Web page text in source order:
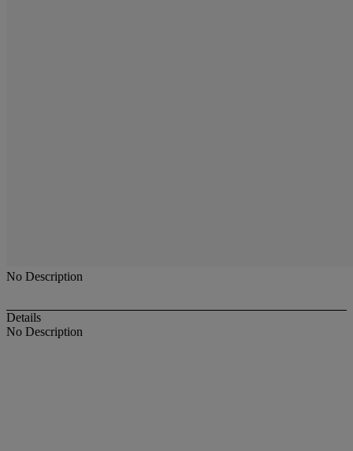
No Description
Details
No Description